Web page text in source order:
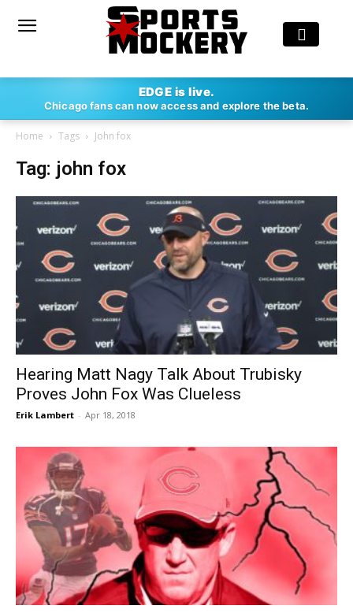
EDGE is live.
Chicago fans can now access and explore the beta.
Home Tags John fox
Tag: john fox
Hearing Matt Nagy Talk About Trubisky
Proves John Fox Was Clueless
Erik Lambert - Apr 18, 2018